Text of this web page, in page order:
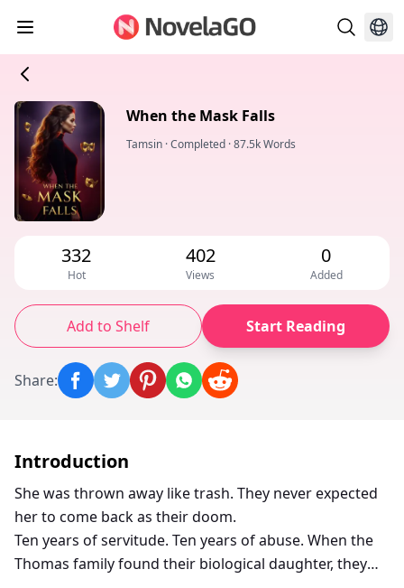
When the Mask Falls
Tamsin ·Completed ·87.5k Words
332
Hot
402
Views
0
Added
Add to Shelf Start Reading
Share:
Introduction
She was thrown away like trash. They never expected
her to come back as their doom.
Ten years of servitude. Ten years of abuse. When the
Thomas family found their biological daughter, they